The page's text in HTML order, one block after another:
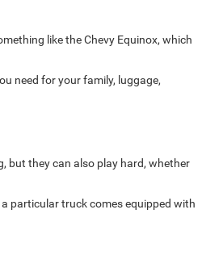
like the Chevy Equinox, which
need for your family, luggage,
but they can also play hard, whether
particular truck comes equipped with